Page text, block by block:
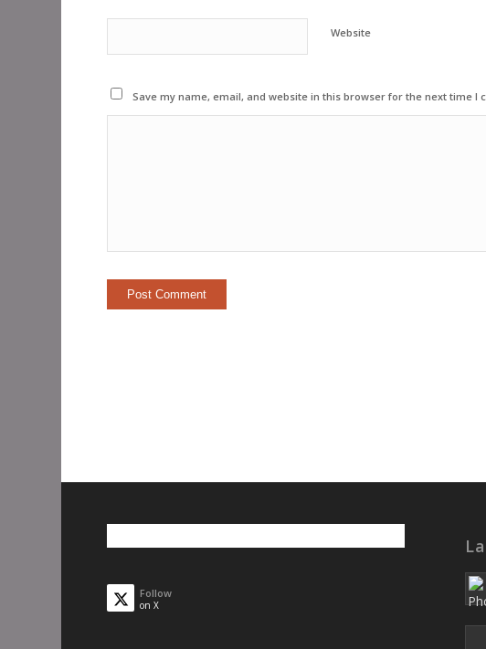
Website
Save my name, email, and website in this browser for the next time I
Follow
on X